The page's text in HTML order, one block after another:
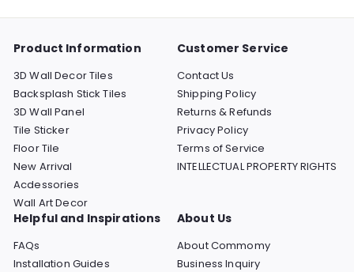
Product Information
3D Wall Decor Tiles
Backsplash Stick Tiles
3D Wall Panel
Tile Sticker
Floor Tile
New Arrival
Acdessories
Wall Art Decor
Customer Service
Contact Us
Shipping Policy
Returns & Refunds
Privacy Policy
Terms of Service
INTELLECTUAL PROPERTY RIGHTS
Helpful and Inspirations
FAQs
Installation Guides
About Us
About Commomy
Business Inquiry